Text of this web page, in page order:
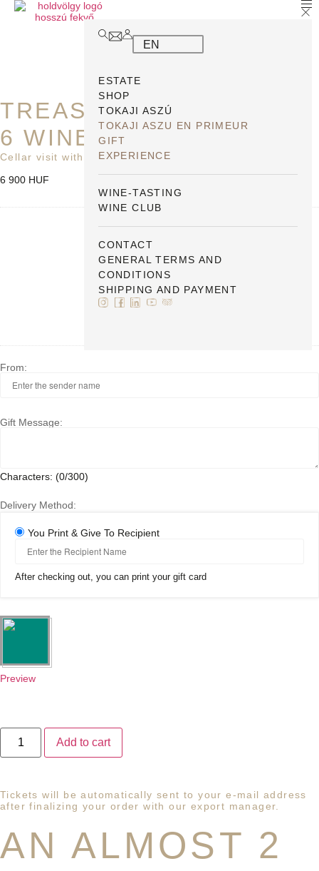
EN
ESTATE
SHOP
TOKAJI ASZÚ
TOKAJI ASZU EN PRIMEUR
GIFT
EXPERIENCE
WINE-TASTING
WINE CLUB
CONTACT
GENERAL TERMS AND
CONDITIONS
SHIPPING AND PAYMENT
TREASURE HUNT WITH
6 WINES
Cellar visit with a map PP
6 900 HUF
Postázási
1× Postázási szolgáltatás
From:
Gift Message:
Characters: (0/300)
Delivery Method:
You Print & Give To Recipient
After checking out, you can print your gift card
Preview
Add to cart
Tickets will be automatically sent to your e-mail address
after finalizing your order with our export manager.
AN ALMOST 2